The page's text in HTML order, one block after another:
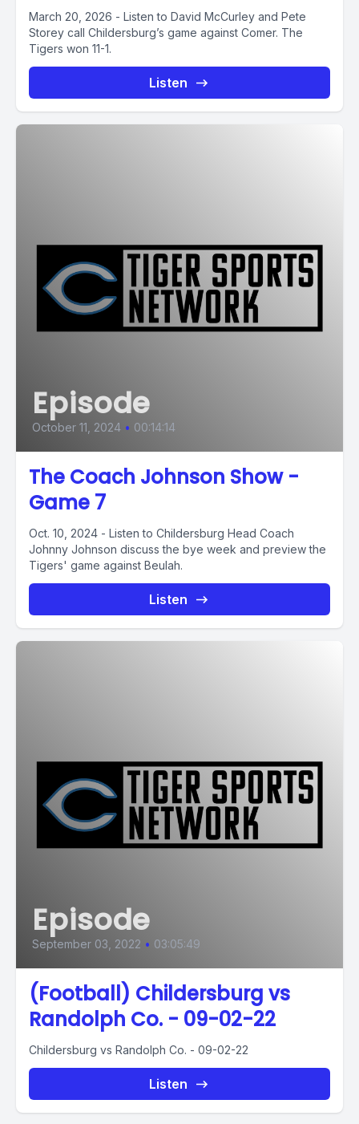
March 20, 2026 - Listen to David McCurley and Pete
Storey call Childersburg’s game against Comer. The
Tigers won 11-1.
Listen
Episode
October 11, 2024 • 00:14:14
The Coach Johnson Show -
Game 7
Oct. 10, 2024 - Listen to Childersburg Head Coach
Johnny Johnson discuss the bye week and preview the
Tigers' game against Beulah.
Listen
Episode
September 03, 2022 • 03:05:49
(Football) Childersburg vs
Randolph Co. - 09-02-22
Childersburg vs Randolph Co. - 09-02-22
Listen